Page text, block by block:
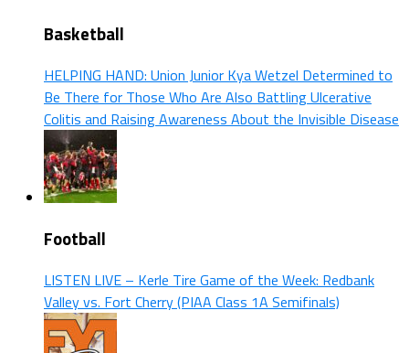
Basketball
HELPING HAND: Union Junior Kya Wetzel Determined to
Be There for Those Who Are Also Battling Ulcerative
Colitis and Raising Awareness About the Invisible Disease
Football
LISTEN LIVE – Kerle Tire Game of the Week: Redbank
Valley vs. Fort Cherry (PIAA Class 1A Semifinals)